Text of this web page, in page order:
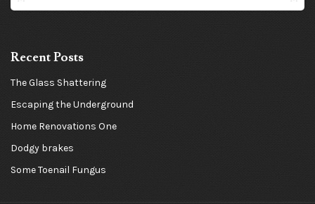
Recent Posts
The Glass Shattering
Escaping the Underground
Home Renovations One
Dodgy brakes
Some Toenail Fungus